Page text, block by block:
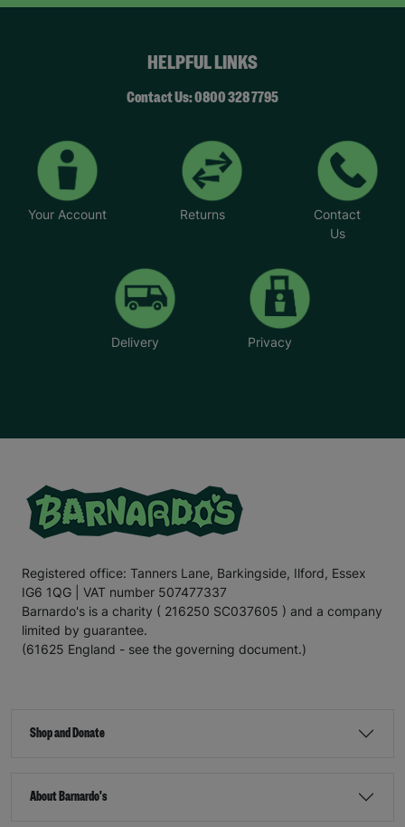
HELPFUL LINKS
Contact Us: 0800 328 7795
Your Account Returns
Contact
Us
Delivery Privacy
Registered office: Tanners Lane, Barkingside, Ilford, Essex
IG6 1QG | VAT number 507477337
Barnardo's is a charity ( 216250 SC037605 ) and a company
limited by guarantee.
(61625 England - see the governing document.)
Shop and Donate
About Barnardo's